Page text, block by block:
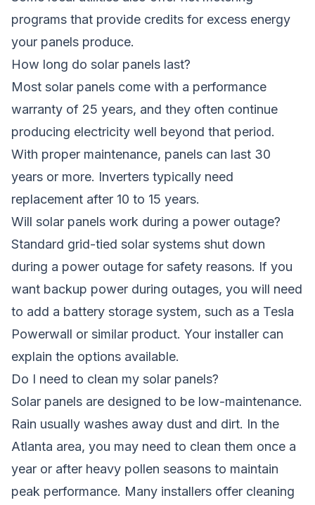
programs that provide credits for excess energy
your panels produce.
How long do solar panels last?
Most solar panels come with a performance
warranty of 25 years, and they often continue
producing electricity well beyond that period.
With proper maintenance, panels can last 30
years or more. Inverters typically need
replacement after 10 to 15 years.
Will solar panels work during a power outage?
Standard grid-tied solar systems shut down
during a power outage for safety reasons. If you
want backup power during outages, you will need
to add a battery storage system, such as a Tesla
Powerwall or similar product. Your installer can
explain the options available.
Do I need to clean my solar panels?
Solar panels are designed to be low-maintenance.
Rain usually washes away dust and dirt. In the
Atlanta area, you may need to clean them once a
year or after heavy pollen seasons to maintain
peak performance. Many installers offer cleaning